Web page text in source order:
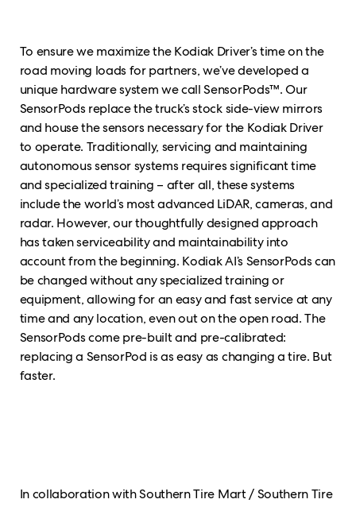
To ensure we maximize the Kodiak Driver’s time on the
road moving loads for partners, we’ve developed a
unique hardware system we call SensorPods™. Our
SensorPods replace the truck’s stock side-view mirrors
and house the sensors necessary for the Kodiak Driver
to operate. Traditionally, servicing and maintaining
autonomous sensor systems requires significant time
and specialized training – after all, these systems
include the world’s most advanced LiDAR, cameras, and
radar. However, our thoughtfully designed approach
has taken serviceability and maintainability into
account from the beginning. Kodiak AI’s SensorPods can
be changed without any specialized training or
equipment, allowing for an easy and fast service at any
time and any location, even out on the open road. The
SensorPods come pre-built and pre-calibrated:
replacing a SensorPod is as easy as changing a tire. But
faster.
In collaboration with Southern Tire Mart / Southern Tire